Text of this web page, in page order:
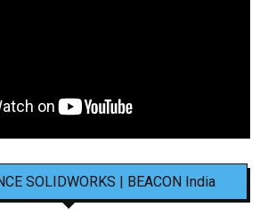
SOLIDWORKS | BEACON India